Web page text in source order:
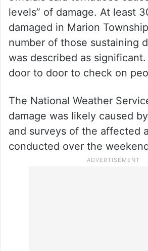
levels” of damage. At least
damaged in Marion
number of those sustaining
was described as
door to door to check on
The National Weather
damage was likely caused
and surveys of the affected
conducted over the